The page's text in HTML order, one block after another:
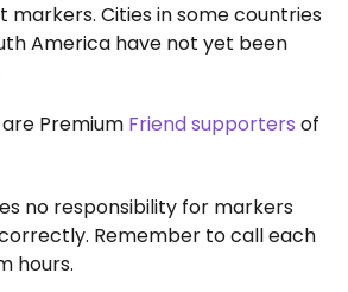
markers. Cities in some countries
America have not yet been
are Premium Friend supporters of
no responsibility for markers
Remember to call each
hours.